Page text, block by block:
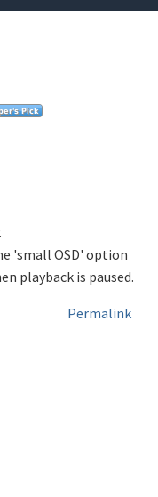
'small OSD' option
playback is paused.
Permalink